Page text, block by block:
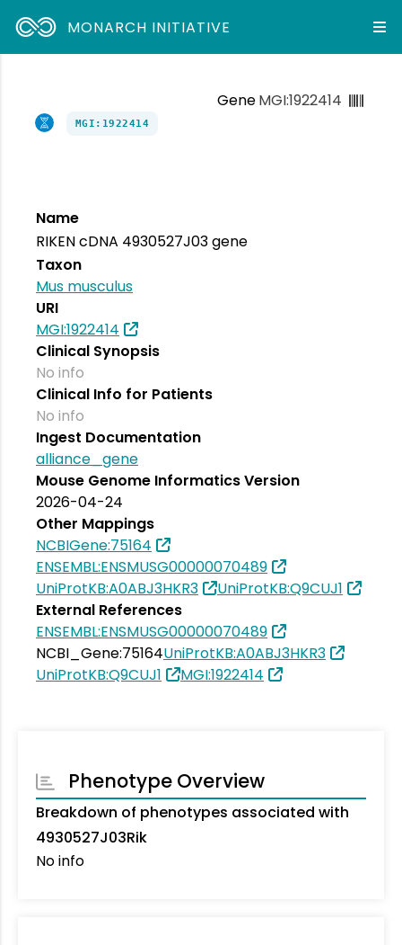
MONARCH INITIATIVE
GeneMGI:1922414
MGI:1922414
Name
RIKEN cDNA 4930527J03 gene
Taxon
Mus musculus
URI
MGI:1922414
Clinical Synopsis
No info
Clinical Info for Patients
No info
Ingest Documentation
alliance_gene
Mouse Genome Informatics Version
2026-04-24
Other Mappings
NCBIGene:75164
ENSEMBL:ENSMUSG00000070489
UniProtKB:A0ABJ3HKR3
UniProtKB:Q9CUJ1
External References
ENSEMBL:ENSMUSG00000070489
NCBI_Gene:75164UniProtKB:A0ABJ3HKR3
UniProtKB:Q9CUJ1
MGI:1922414
Phenotype Overview
Breakdown of phenotypes associated with
4930527J03Rik
No info